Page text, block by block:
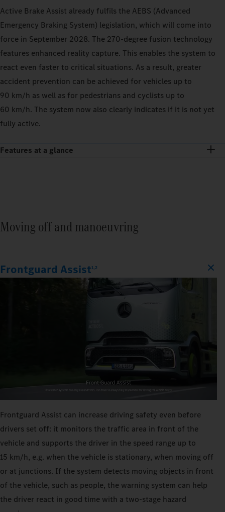
Active Brake Assist already fulfils the AEBS (Advanced
Emergency Braking System) legislation, which will come into
force in September 2028. The 270‑degree fusion technology
features enhanced reality capture. This enables the system to
react even faster to critical situations. As a result, greater
accident prevention can be achieved for vehicles up to
90 km/h as well as for pedestrians and cyclists up to
60 km/h. The system now also clearly indicates if it is not yet
fully active.
Features at a glance
Moving off and manoeuvring
Frontguard Assist1,2
Frontguard Assist can increase driving safety even before
drivers set off: it monitors the traffic area in front of the
vehicle and supports the driver in the speed range up to
15 km/h, e.g. when the vehicle is stationary, when moving off
or at junctions. If the system detects moving objects in front
of the vehicle, such as people, the warning system can help
the driver react in good time with a two-stage hazard